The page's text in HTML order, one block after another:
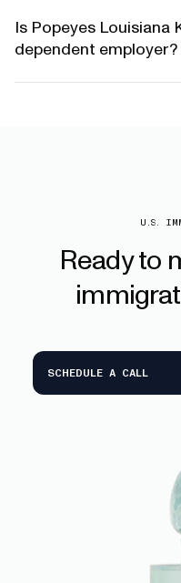
Is Popeyes Louisiana
dependent employer?
U.S.
Readyto
SCHEDULE A CALL